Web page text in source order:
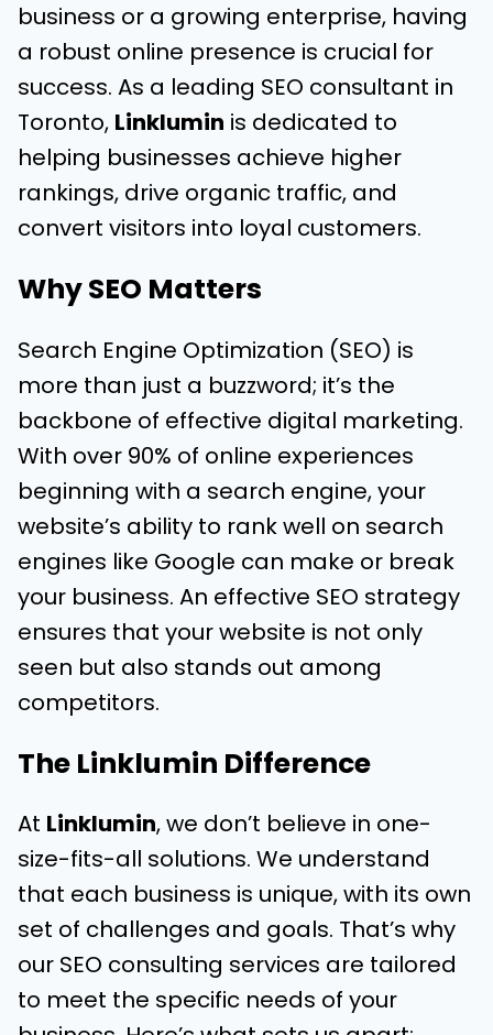
business or a growing enterprise, having
a robust online presence is crucial for
success. As a leading SEO consultant in
Toronto, Linklumin is dedicated to
helping businesses achieve higher
rankings, drive organic traffic, and
convert visitors into loyal customers.
Why SEO Matters
Search Engine Optimization (SEO) is
more than just a buzzword; it’s the
backbone of effective digital marketing.
With over 90% of online experiences
beginning with a search engine, your
website’s ability to rank well on search
engines like Google can make or break
your business. An effective SEO strategy
ensures that your website is not only
seen but also stands out among
competitors.
The Linklumin Difference
At Linklumin, we don’t believe in one-
size-fits-all solutions. We understand
that each business is unique, with its own
set of challenges and goals. That’s why
our SEO consulting services are tailored
to meet the specific needs of your